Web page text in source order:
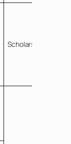
Scholarships